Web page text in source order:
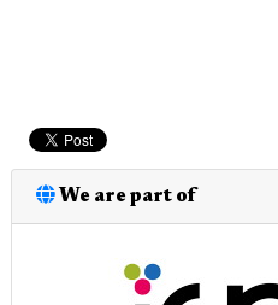
We are part of